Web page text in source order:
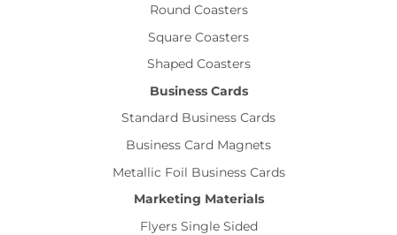
Round Coasters
Square Coasters
Shaped Coasters
Business Cards
Standard Business Cards
Business Card Magnets
Metallic Foil Business Cards
Marketing Materials
Flyers Single Sided